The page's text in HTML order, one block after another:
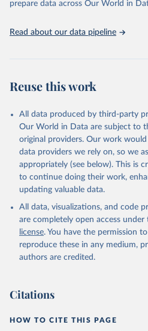
prepare data across Our World in
Read about our data pipeline
Reuse this work
All data produced by third-party
Our World in Data are subject to
original providers. Our work
data providers we rely on, so we
appropriately (see below). This is
to continue doing their work,
updating valuable data.
All data, visualizations, and code
are completely open access under
license. You have the permission
reproduce these in any medium,
authors are credited.
Citations
HOW TO CITE THIS PAGE